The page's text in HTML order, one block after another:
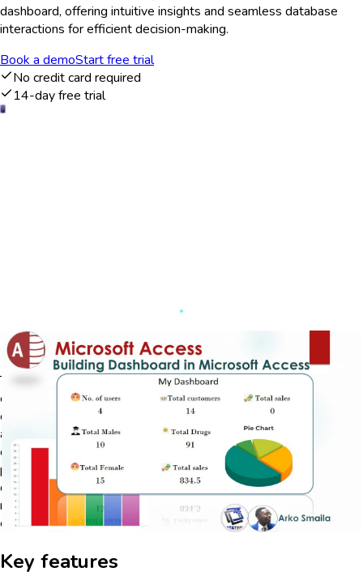
dashboard, offering intuitive insights and seamless database
interactions for efficient decision-making.
Book a demoStart free trial
No credit card required
14-day free trial
Data visualization and management
The Microsoft Access dashboard provides users with a
comprehensive platform to visualize and manage their data
effectively. It integrates seamlessly with existing databases,
allowing for real-time data updates and insights. Users can
create custom queries and reports to analyze data trends and
patterns, enhancing their ability to make informed decisions. The
dashboard's intuitive interface ensures that even users with
minimal technical expertise can navigate and utilize its features
efficiently.
Key features